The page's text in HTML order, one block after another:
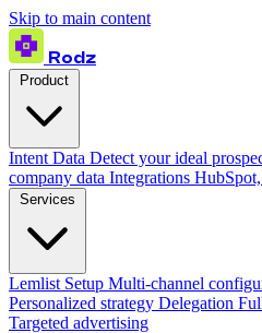
Skip to main content
Rodz
Intent Data Detect your ideal
company data Integrations
Lemlist Setup Multi-channel
Personalized strategy Delegation
Targeted advertising